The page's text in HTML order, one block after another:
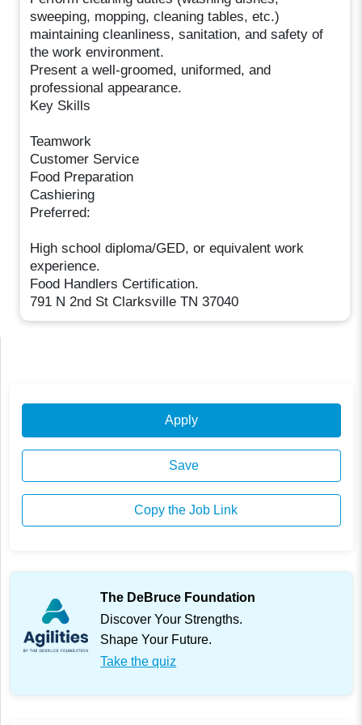
sweeping, mopping, cleaning tables, etc.)
maintaining cleanliness, sanitation, and safety of
the work environment.
Present a well-groomed, uniformed, and
professional appearance.
Key Skills
Teamwork
Customer Service
Food Preparation
Cashiering
Preferred:
High school diploma/GED, or equivalent work
experience.
Food Handlers Certification.
791 N 2nd St Clarksville TN 37040
Apply
Save
Copy the Job Link
The DeBruce Foundation
Discover Your Strengths.
Shape Your Future.
Take the quiz